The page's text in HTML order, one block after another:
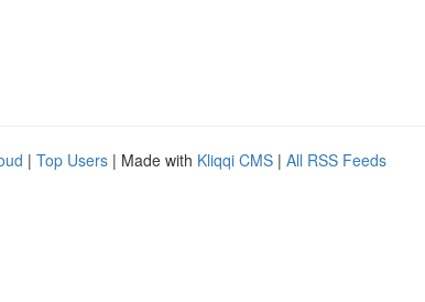
| Top Users | Made with Kliqqi CMS | All RSS Feeds